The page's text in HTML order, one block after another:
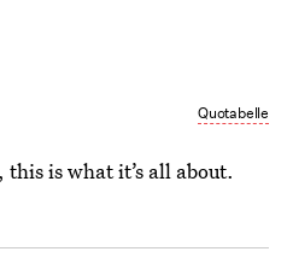
Quotabelle
is what it’s all about.